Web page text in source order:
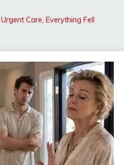
Care, Everything Fell